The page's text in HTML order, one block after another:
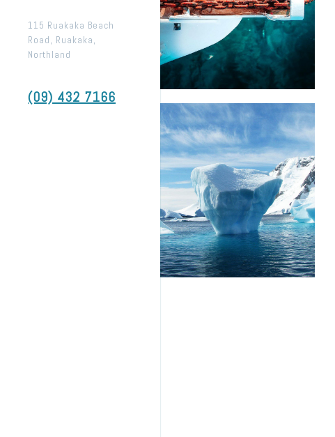
115 Ruakaka Beach
Road, Ruakaka,
Northland
(09) 432 7166